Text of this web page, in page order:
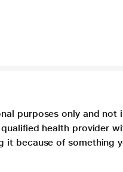
purposes only and
health provider
it because of something